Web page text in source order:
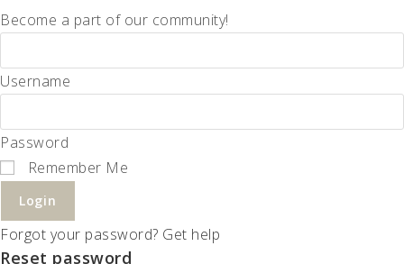
Become a part of our community!
Username
Password
Remember Me
Login
Forgot your password? Get help
Reset password